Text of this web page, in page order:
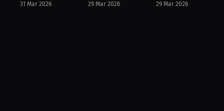
31 Mar 2026 29 Mar 2026 29 Mar 2026